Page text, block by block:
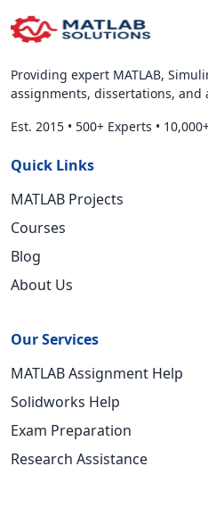
Providing expert MATLAB,
assignments, dissertations,
Est. 2015 • 500+ Experts •
Quick Links
MATLAB Projects
Courses
Blog
About Us
Our Services
MATLAB Assignment Help
Solidworks Help
Exam Preparation
Research Assistance